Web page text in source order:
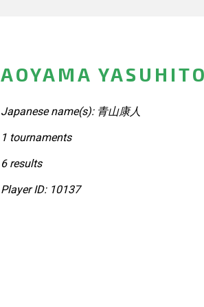
AOYAMA
Japanese name(s): 青山康人
1 tournaments
6 results
Player ID: 10137